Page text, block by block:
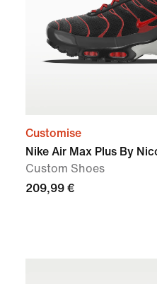
Customise
Nike Air Max Plus By
Custom Shoes
209,99 €